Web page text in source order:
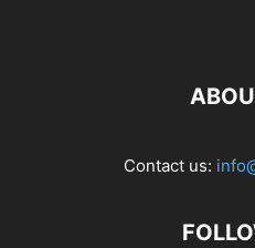
Contact us: